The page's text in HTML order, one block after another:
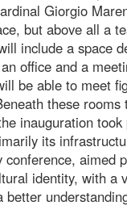
Giorgio
but above all a
include a space
office and a
be able to meet
these
inauguration
its
aimed
identity, with a
better